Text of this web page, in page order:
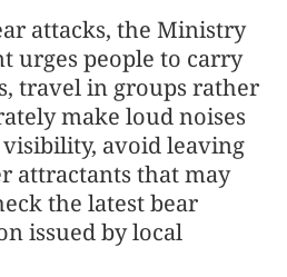
attacks, the Ministry
urges people to carry
travel in groups rather
make loud noises
avoid leaving
attractants that may
the latest bear
issued by local